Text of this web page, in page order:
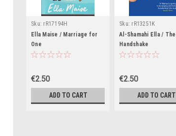
Sku: rR17194H
Ella Maise / Marriage for
One
€2.50
ADD TO CART
Sku: rR13251K
Al-Shamahi Ella / The
Handshake
€2.50
ADD TO CART